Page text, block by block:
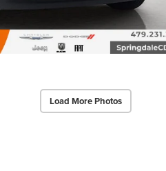
Load More Photos